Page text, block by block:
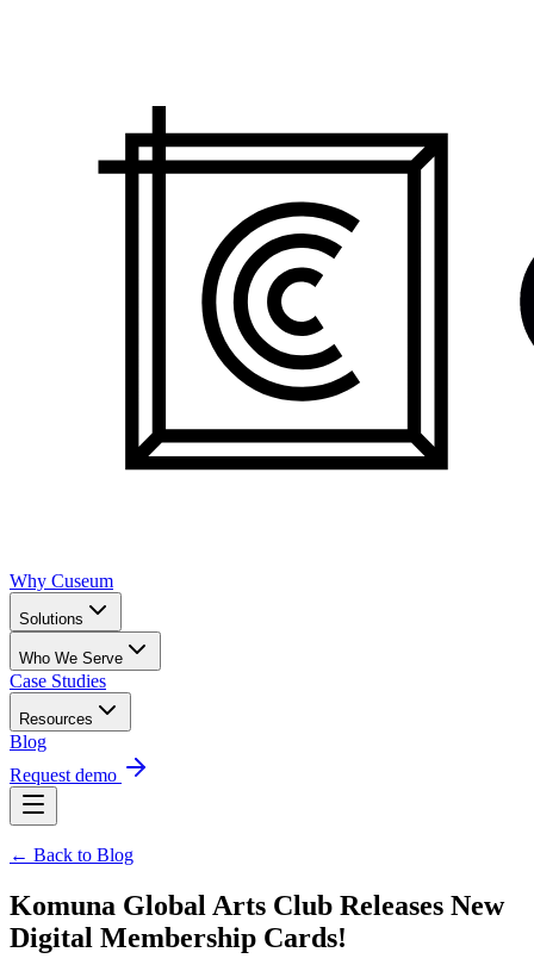
Why Cuseum
Solutions
Who We Serve
Case Studies
Resources
Blog
Request demo
← Back to Blog
Komuna Global Arts Club Releases New
Digital Membership Cards!